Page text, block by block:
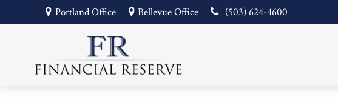
Portland Office Bellevue Office (503) 624-4600